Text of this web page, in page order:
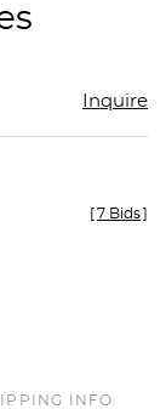
Inquire
[7 Bids]
INFO